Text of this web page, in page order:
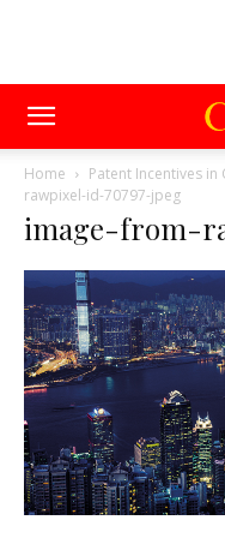
Home Patent Incentives in
rawpixel-id-70797-jpeg
image-from-